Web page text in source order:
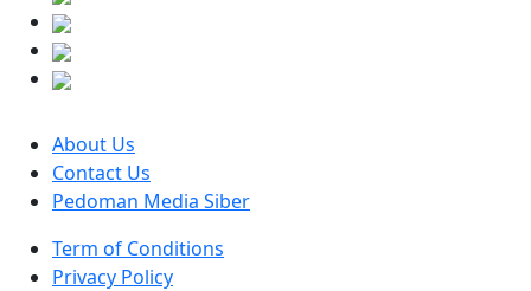
About Us
Contact Us
Pedoman Media Siber
Term of Conditions
Privacy Policy